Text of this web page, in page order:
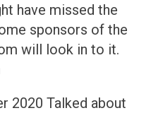
have missed the
sponsors of the
will look in to it.
2020 Talked about